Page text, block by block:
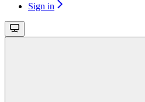
Sign in